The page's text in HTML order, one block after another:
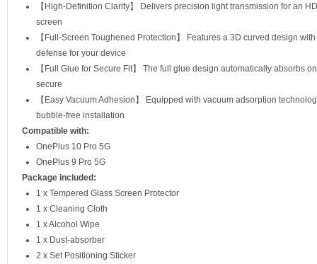
【High-Definition Clarity】 Delivers precision light transmission for an
screen
【Full-Screen Toughened Protection】 Features a 3D curved design
defense for your device
【Full Glue for Secure Fit】 The full glue design automatically absorbs
secure
【Easy Vacuum Adhesion】 Equipped with vacuum adsorption
bubble-free installation
Compatible with:
OnePlus 10 Pro 5G
OnePlus 9 Pro 5G
Package included:
1 x Tempered Glass Screen Protector
1 x Cleaning Cloth
1 x Alcohol Wipe
1 x Dust-absorber
2 x Set Positioning Sticker